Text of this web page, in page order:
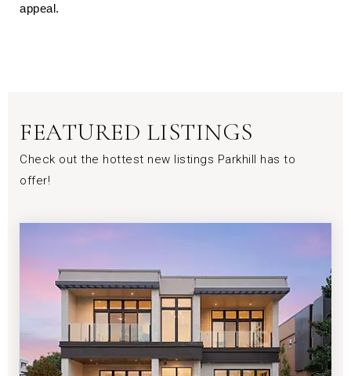
appeal.
FEATURED LISTINGS
Check out the hottest new listings Parkhill has to
offer!